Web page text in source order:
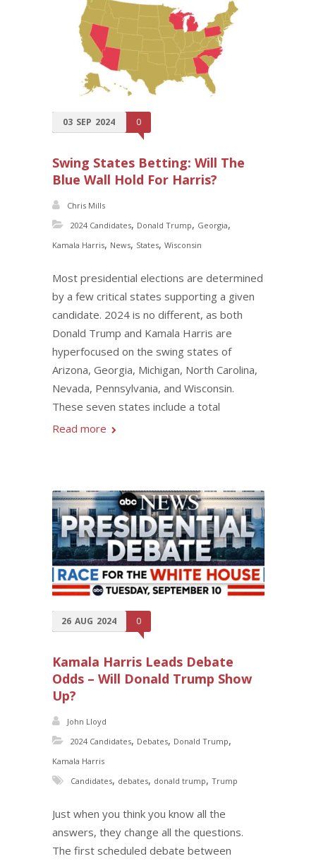
03 SEP 2024 0
Swing States Betting: Will The
Blue Wall Hold For Harris?
Chris Mills
2024 Candidates, Donald Trump, Georgia,
Kamala Harris, News, States, Wisconsin
Most presidential elections are determined
by a few critical states supporting a given
candidate. 2024 is no different, as both
Donald Trump and Kamala Harris are
hyperfocused on the swing states of
Arizona, Georgia, Michigan, North Carolina,
Nevada, Pennsylvania, and Wisconsin.
These seven states include a total
Read more
26 AUG 2024 0
Kamala Harris Leads Debate
Odds – Will Donald Trump Show
Up?
John Lloyd
2024 Candidates, Debates, Donald Trump,
Kamala Harris
Candidates, debates, donald trump, Trump
Just when you think you know all the
answers, they change all the questions.
The first scheduled debate between